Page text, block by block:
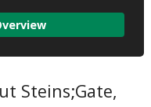
Steins;Gate,